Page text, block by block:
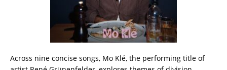
Across nine concise songs, Mo Klé, the performing title of